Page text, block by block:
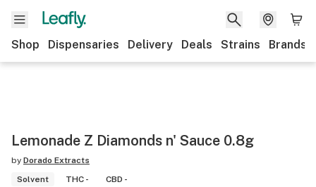
Shop Dispensaries Delivery Deals Strains Brands
Lemonade Z Diamonds n' Sauce 0.8g
by Dorado Extracts
Solvent
THC - CBD -